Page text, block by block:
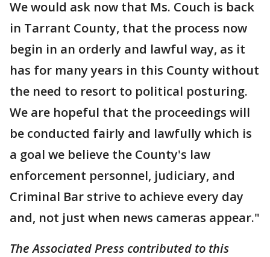
We would ask now that Ms. Couch is back
in Tarrant County, that the process now
begin in an orderly and lawful way, as it
has for many years in this County without
the need to resort to political posturing.
We are hopeful that the proceedings will
be conducted fairly and lawfully which is
a goal we believe the County's law
enforcement personnel, judiciary, and
Criminal Bar strive to achieve every day
and, not just when news cameras appear."
The Associated Press contributed to this